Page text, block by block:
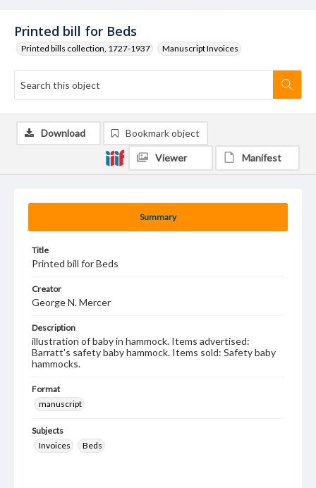
Printed bill for Beds
Printed bills collection, 1727-1937 Manuscript Invoices
Summary
Title
Printed bill for Beds
Creator
George N. Mercer
Description
illustration of baby in hammock. Items advertised:
Barratt's safety baby hammock. Items sold: Safety baby
hammocks.
Format
manuscript
Subjects
Invoices
Beds
Download Bookmark object
Viewer Manifest